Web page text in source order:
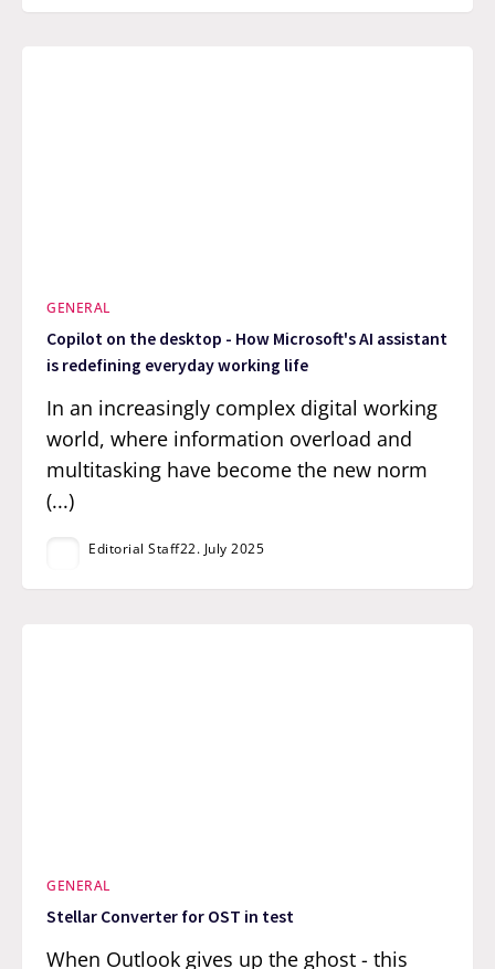
GENERAL
Copilot on the desktop - How Microsoft's AI assistant
is redefining everyday working life
In an increasingly complex digital working
world, where information overload and
multitasking have become the new norm
(...)
Editorial Staff22. July 2025
GENERAL
Stellar Converter for OST in test
When Outlook gives up the ghost - this